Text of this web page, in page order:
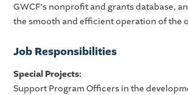
GWCF's nonprofit and grants database,
the smooth and efficient operation of the
Job Responsibilities
Special Projects:
Support Program Officers in the